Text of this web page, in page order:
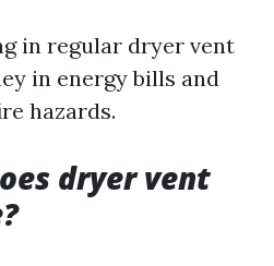
in regular dryer vent
in energy bills and
hazards.
dryer vent